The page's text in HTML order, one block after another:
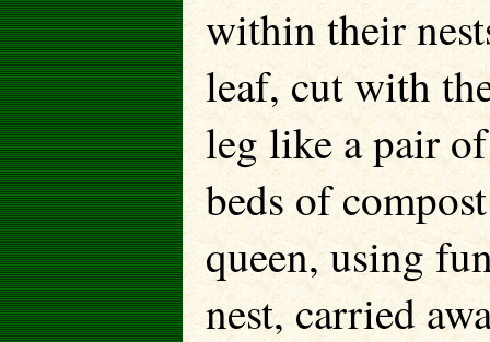
within their
leaf, cut with
leg like a pair
beds of
queen, using
nest, carried